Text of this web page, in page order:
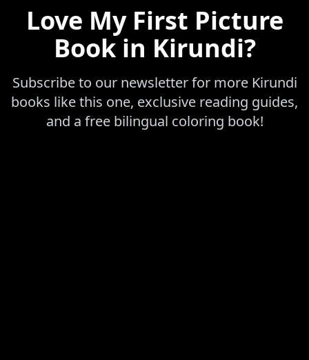
Love My First Picture
Book in Kirundi?
Subscribe to our newsletter for more Kirundi
books like this one, exclusive reading guides,
and a free bilingual coloring book!